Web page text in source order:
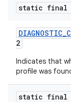
static final
2
Indicates that
profile was
static final